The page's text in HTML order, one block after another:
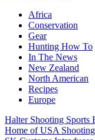
Africa
Conservation
Gear
Hunting How To
In The News
New Zealand
North American
Recipes
Europe
Halter Shooting Sports
Home of USA